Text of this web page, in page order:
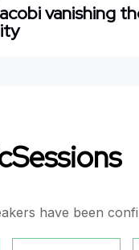
vanishing
Sessions
have been